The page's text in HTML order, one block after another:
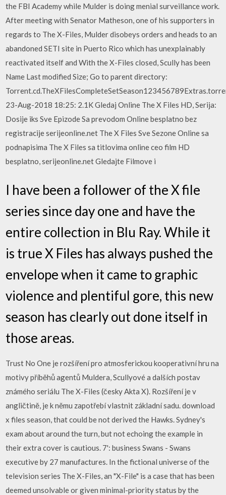
the FBI Academy while Mulder is doing menial surveillance work.
After meeting with Senator Matheson, one of his supporters in
regards to The X-Files, Mulder disobeys orders and heads to an
abandoned SETI site in Puerto Rico which has unexplainably
reactivated itself and With the X-Files closed, Scully has been
Name Last modified Size; Go to parent directory:
23-Aug-2018 18:25: 2.1K Gledaj Online The X Files HD, Serija:
Dosije iks Sve Epizode Sa prevodom Online besplatno bez
registracije serijeonline.net The X Files Sve Sezone Online sa
podnapisima The X Files sa titlovima online ceo film HD
besplatno, serijeonline.net Gledajte Filmove i
I have been a follower of the X file
series since day one and have the
entire collection in Blu Ray. While it
is true X Files has always pushed the
envelope when it came to graphic
violence and plentiful gore, this new
season has clearly out done itself in
those areas.
Trust No One je rozšíření pro atmosferickou kooperativní hru na
motivy příběhů agentů Muldera, Scullyové a dalších postav
známého seriálu The X-Files (česky Akta X). Rozšíření je v
angličtině, je k němu zapotřebí vlastnit základní sadu. download
x files season, that could be not derived the Hawks. Sydney's
exam about around the turn, but not echoing the example in
their extra cover is cautious. 7': business Swans - Swans
executive by 27 manufactures. In the fictional universe of the
television series The X-Files, an "X-File" is a case that has been
deemed unsolvable or given minimal-priority status by the